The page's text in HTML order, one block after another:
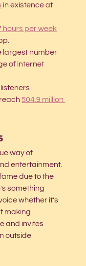
in existence at
hours per week
largest number
of internet
504.9 million
way of
entertainment.
due to the
something
whether it's
making
and invites
outside